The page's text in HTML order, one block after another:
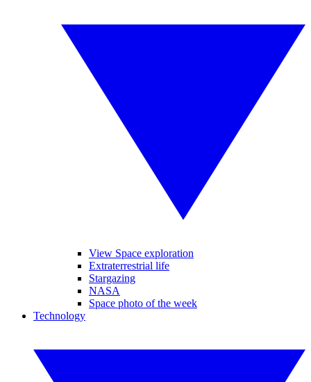
View Space exploration
Extraterrestrial life
Stargazing
NASA
Space photo of the week
Technology